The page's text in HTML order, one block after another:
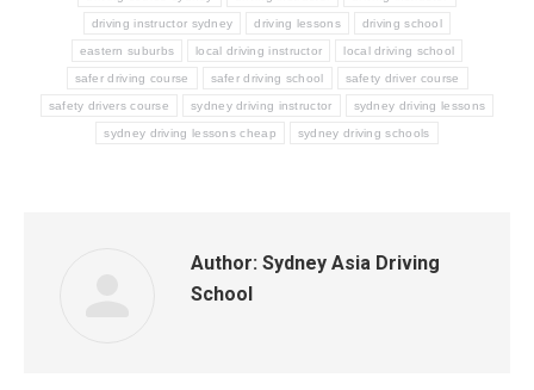
driving instructor sydney driving lessons driving school
eastern suburbs local driving instructor local driving school
safer driving course safer driving school safety driver course
safety drivers course sydney driving instructor sydney driving lessons
sydney driving lessons cheap sydney driving schools
Author: Sydney Asia Driving
School